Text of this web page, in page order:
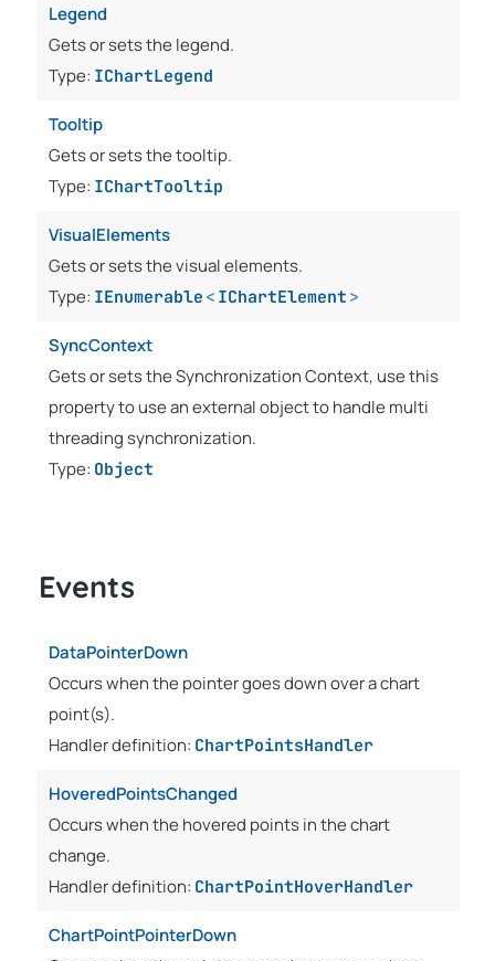
Legend
Gets or sets the legend.
Type: IChartLegend
Tooltip
Gets or sets the tooltip.
Type: IChartTooltip
VisualElements
Gets or sets the visual elements.
Type: IEnumerable < IChartElement >
SyncContext
Gets or sets the Synchronization Context, use this
property to use an external object to handle multi
threading synchronization.
Type: Object
Events
DataPointerDown
Occurs when the pointer goes down over a chart
point(s).
Handler definition: ChartPointsHandler
HoveredPointsChanged
Occurs when the hovered points in the chart
change.
Handler definition: ChartPointHoverHandler
ChartPointPointerDown